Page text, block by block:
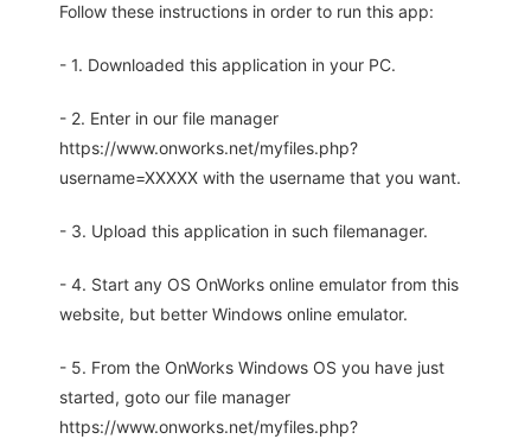
Follow these instructions in order to run this app:
- 1. Downloaded this application in your PC.
- 2. Enter in our file manager
https://www.onworks.net/myfiles.php?
username=XXXXX with the username that you want.
- 3. Upload this application in such filemanager.
- 4. Start any OS OnWorks online emulator from this
website, but better Windows online emulator.
- 5. From the OnWorks Windows OS you have just
started, goto our file manager
https://www.onworks.net/myfiles.php?